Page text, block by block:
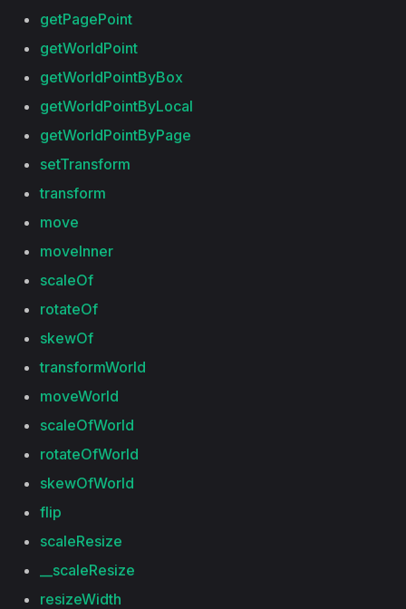
getPagePoint
getWorldPoint
getWorldPointByBox
getWorldPointByLocal
getWorldPointByPage
setTransform
transform
move
moveInner
scaleOf
rotateOf
skewOf
transformWorld
moveWorld
scaleOfWorld
rotateOfWorld
skewOfWorld
flip
scaleResize
__scaleResize
resizeWidth